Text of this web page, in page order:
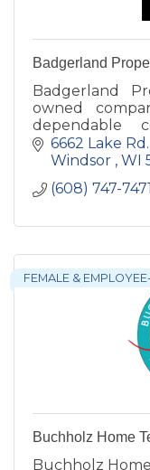
Badgerland
Badgerland
owned
dependable
exterior
and
6662 Lake Rd.
Windsor WI
(608) 747-7471
FEMALE &
Buchholz Home
Buchholz